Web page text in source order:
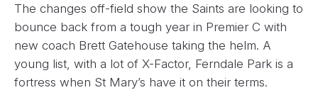
The changes off-field show the Saints are looking to
bounce back from a tough year in Premier C with
new coach Brett Gatehouse taking the helm. A
young list, with a lot of X-Factor, Ferndale Park is a
fortress when St Mary’s have it on their terms.